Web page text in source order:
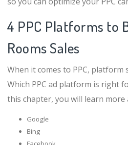
4 PPC Platforms to
Rooms Sales
When it comes to PPC, platform
Which PPC ad platform is right
this chapter, you will learn
Google
Bing